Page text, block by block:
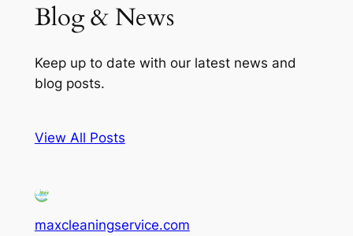
Blog & News
Keep up to date with our latest news and
blog posts.
View All Posts
maxcleaningservice.com